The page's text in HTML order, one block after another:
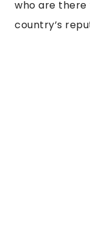
who are there
country’s